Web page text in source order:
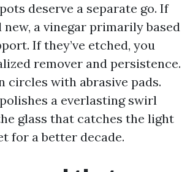
deserve a separate go. If
new, a vinegar primarily based
If they’ve etched, you
remover and persistence.
circles with abrasive pads.
a everlasting swirl
glass that catches the light
for a better decade.